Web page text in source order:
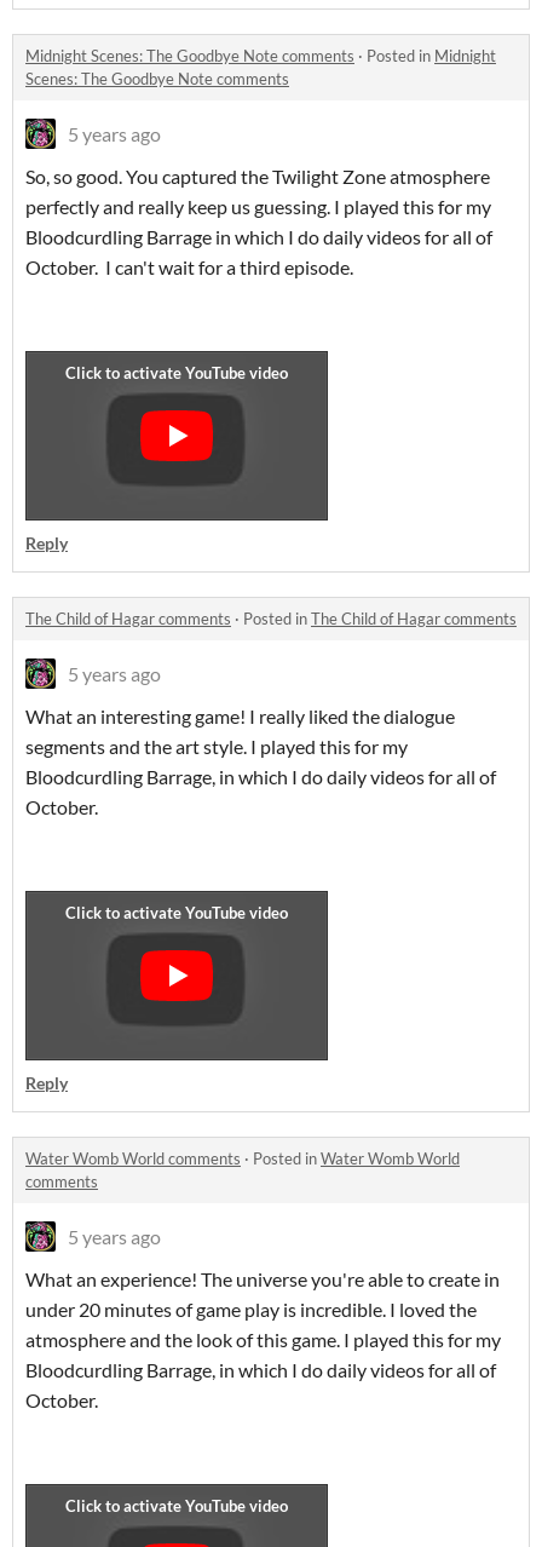
Midnight Scenes: The Goodbye Note comments · Posted in Midnight
Scenes: The Goodbye Note comments
5 years ago
So, so good. You captured the Twilight Zone atmosphere
perfectly and really keep us guessing. I played this for my
Bloodcurdling Barrage in which I do daily videos for all of
October. I can't wait for a third episode.
Reply
The Child of Hagar comments · Posted inThe Child of Hagar comments
5 years ago
What an interesting game! I really liked the dialogue
segments and the art style. I played this for my
Bloodcurdling Barrage, in which I do daily videos for all of
October.
Reply
Water Womb World comments · Posted inWater Womb World
comments
5 years ago
What an experience! The universe you're able to create in
under 20 minutes of game play is incredible. I loved the
atmosphere and the look of this game. I played this for my
Bloodcurdling Barrage, in which I do daily videos for all of
October.